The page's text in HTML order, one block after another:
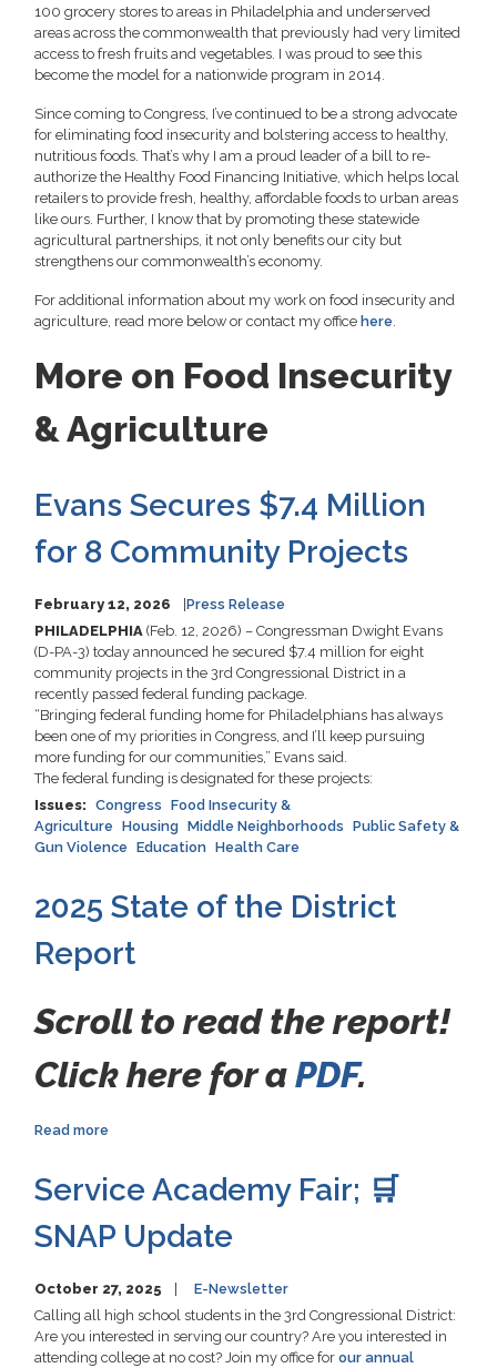
100 grocery stores to areas in Philadelphia and underserved
areas across the commonwealth that previously had very limited
access to fresh fruits and vegetables. I was proud to see this
become the model for a nationwide program in 2014.
Since coming to Congress, I’ve continued to be a strong advocate
for eliminating food insecurity and bolstering access to healthy,
nutritious foods. That’s why I am a proud leader of a bill to re-
authorize the Healthy Food Financing Initiative, which helps local
retailers to provide fresh, healthy, affordable foods to urban areas
like ours. Further, I know that by promoting these statewide
agricultural partnerships, it not only benefits our city but
strengthens our commonwealth’s economy.
For additional information about my work on food insecurity and
agriculture, read more below or contact my office here
More on Food Insecurity
& Agriculture
Evans Secures $7.4 Million
for 8 Community Projects
February 12, 2026
Press Release
PHILADELPHIA (Feb. 12, 2026) – Congressman Dwight Evans
(D-PA-3) today announced he secured $7.4 million for eight
community projects in the 3rd Congressional District in a
recently passed federal funding package.
“Bringing federal funding home for Philadelphians has always
been one of my priorities in Congress, and I’ll keep pursuing
more funding for our communities,” Evans said.
The federal funding is designated for these projects:
Issues: Congress Food Insecurity &
Agriculture Housing Middle Neighborhoods Public Safety &
Gun Violence Education Health Care
2025 State of the District
Report
Scroll to read the report!
Click here for aPDF.
Read more
of
District
Report
Service Academy Fair; 🛒
SNAP Update
October 27, 2025
E-Newsletter
Calling all high school students in the 3rd Congressional District:
Are you interested in serving our country? Are you interested in
attending college at no cost? Join my office for our annual